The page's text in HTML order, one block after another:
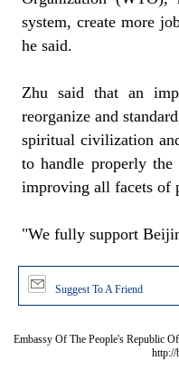
system, create more
he said.
Zhu said that an
reorganize and
spiritual civilization
to handle properly the
improving all facets of
"We fully support
Suggest To A Friend
Embassy Of The People's Republic
http://